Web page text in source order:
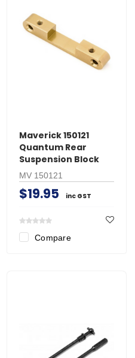
Maverick 150121
Quantum Rear
Suspension Block
MV 150121
$19.95 inc GST
Compare